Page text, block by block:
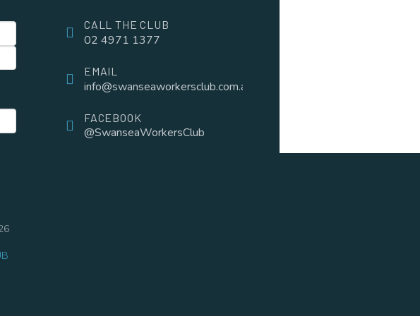
CALL THE CLUB
02 4971 1377
EMAIL
info@swanseaworkersclub.com.au
FACEBOOK
@SwanseaWorkersClub